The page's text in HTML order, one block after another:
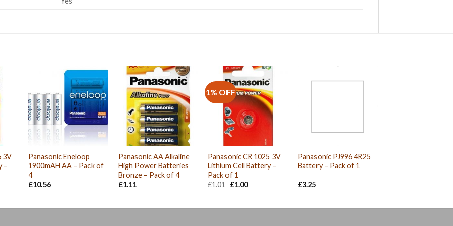
3V
–
Panasonic Eneloop
1900mAH AA – Pack of
4
£10.56
Panasonic AA Alkaline
High Power Batteries
Bronze – Pack of 4
£1.11
1% OFF
Panasonic CR 1025 3V
Lithium Cell Battery –
Pack of 1
£1.01 Original
£1.00Current
Panasonic PJ996 4R25
Battery – Pack of 1
£3.25